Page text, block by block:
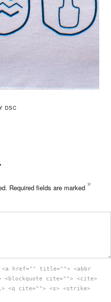
DSC
Required fields are marked *
<a href="" title=""> <abbr
cite=""> <cite>
<q cite=""> <s> <strike>